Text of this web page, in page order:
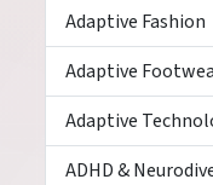
Adaptive Fashion
Adaptive
Adaptive
ADHD &